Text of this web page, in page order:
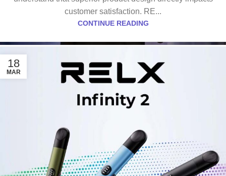
customer satisfaction. RE...
CONTINUE READING
18
MAR